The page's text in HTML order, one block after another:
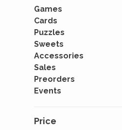
Games
Cards
Puzzles
Sweets
Accessories
Sales
Preorders
Events
Price